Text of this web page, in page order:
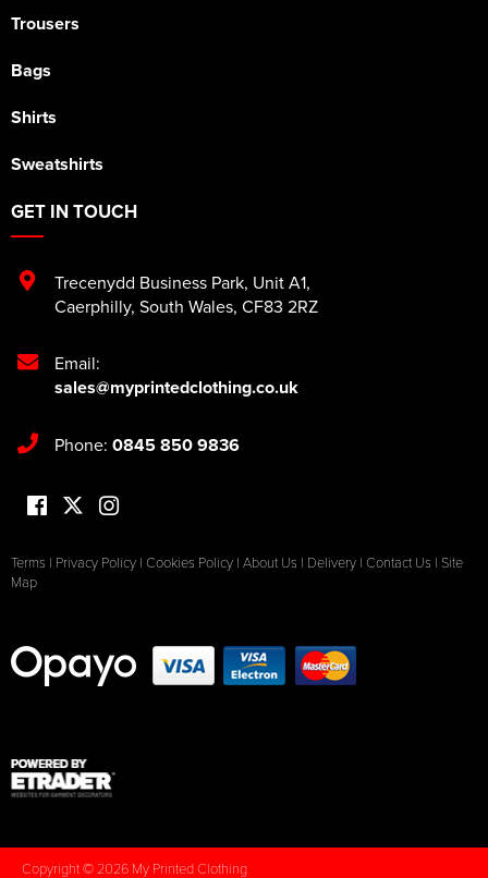
Trousers
Bags
Shirts
Sweatshirts
GET IN TOUCH
Trecenydd Business Park, Unit A1,
Caerphilly, South Wales, CF83 2RZ
Email:
sales@myprintedclothing.co.uk
Phone: 0845 850 9836
Terms | Privacy Policy | Cookies Policy | About Us | Delivery | Contact Us | Site
Map
Copyright © 2026 My Printed Clothing